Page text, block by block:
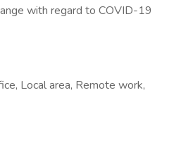
with regard to COVID-19
Local area, Remote work,